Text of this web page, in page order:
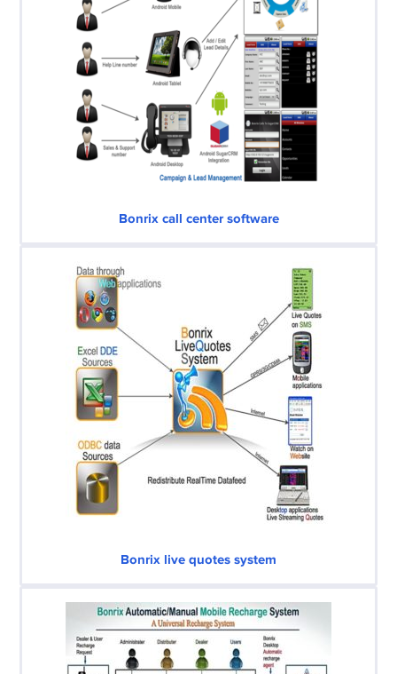
Bonrix call center software
Bonrix live quotes system